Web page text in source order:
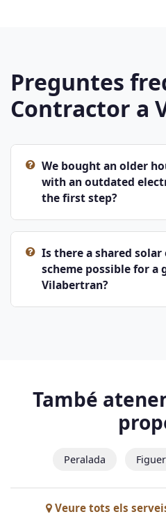
Preguntes
Contractor a
We bought an older
with an outdated
the first step?
Is there a shared
scheme possible for a
Vilabertran?
També
Peralada
Veure tots els